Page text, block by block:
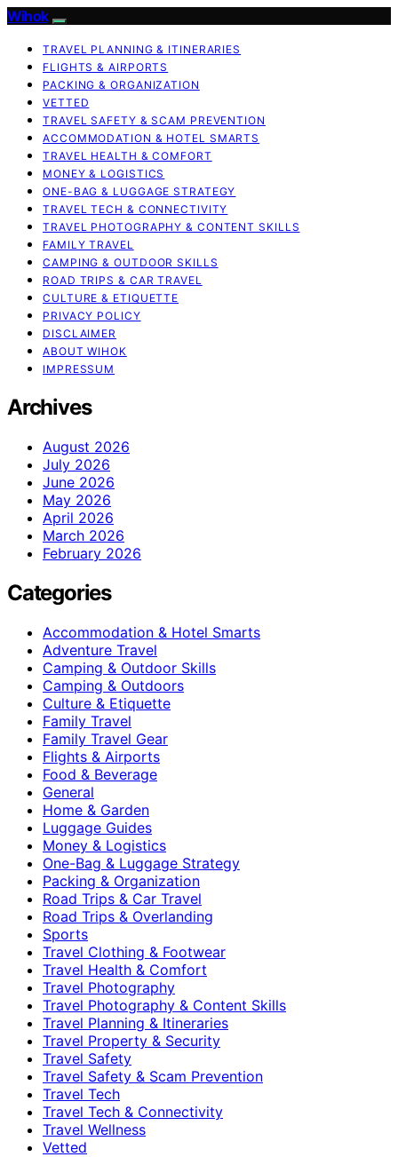
Wihok
TRAVEL PLANNING & ITINERARIES
FLIGHTS & AIRPORTS
PACKING & ORGANIZATION
VETTED
TRAVEL SAFETY & SCAM PREVENTION
ACCOMMODATION & HOTEL SMARTS
TRAVEL HEALTH & COMFORT
MONEY & LOGISTICS
ONE-BAG & LUGGAGE STRATEGY
TRAVEL TECH & CONNECTIVITY
TRAVEL PHOTOGRAPHY & CONTENT SKILLS
FAMILY TRAVEL
CAMPING & OUTDOOR SKILLS
ROAD TRIPS & CAR TRAVEL
CULTURE & ETIQUETTE
PRIVACY POLICY
DISCLAIMER
ABOUT WIHOK
IMPRESSUM
Archives
August 2026
July 2026
June 2026
May 2026
April 2026
March 2026
February 2026
Categories
Accommodation & Hotel Smarts
Adventure Travel
Camping & Outdoor Skills
Camping & Outdoors
Culture & Etiquette
Family Travel
Family Travel Gear
Flights & Airports
Food & Beverage
General
Home & Garden
Luggage Guides
Money & Logistics
One-Bag & Luggage Strategy
Packing & Organization
Road Trips & Car Travel
Road Trips & Overlanding
Sports
Travel Clothing & Footwear
Travel Health & Comfort
Travel Photography
Travel Photography & Content Skills
Travel Planning & Itineraries
Travel Property & Security
Travel Safety
Travel Safety & Scam Prevention
Travel Tech
Travel Tech & Connectivity
Travel Wellness
Vetted